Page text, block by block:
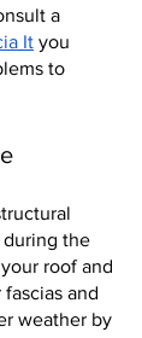
a
It you
to
during the
roof and
and
weather by